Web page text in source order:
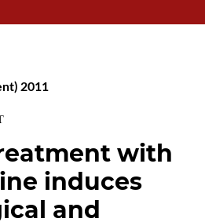
2011
with
induces
and